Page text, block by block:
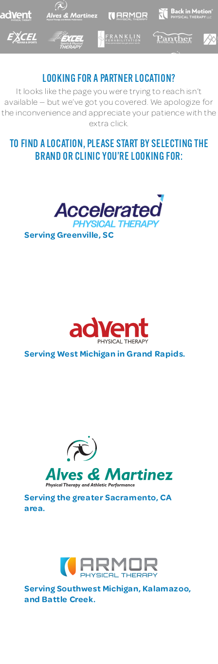
LOOKING FOR A PARTNER LOCATION?
It looks like the page you were trying to reach isn’t
available — but we’ve got you covered. We apologize for
the inconvenience and appreciate your patience with the
extra click.
TO FIND A LOCATION, PLEASE START BY SELECTING THE
BRAND OR CLINIC YOU’RE LOOKING FOR:
Serving Greenville, SC
Serving West Michigan in Grand Rapids.
Serving the greater Sacramento, CA
area.
Serving Southwest Michigan, Kalamazoo,
and Battle Creek.